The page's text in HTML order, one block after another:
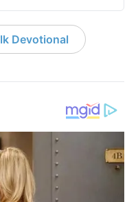
Devotional